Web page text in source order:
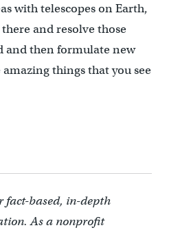
with telescopes on Earth,
and resolve those
and then formulate new
things that you see
fact-based, in-depth
As a nonprofit